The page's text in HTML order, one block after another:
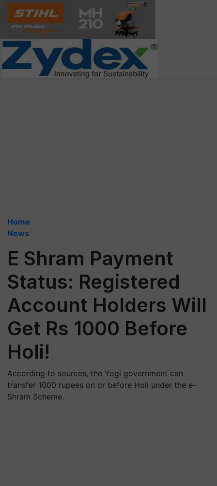
Home
News
E Shram Payment
Status: Registered
Account Holders Will
Get Rs 1000 Before
Holi!
According to sources, the Yogi government can
transfer 1000 rupees on or before Holi under the e-
Shram Scheme.